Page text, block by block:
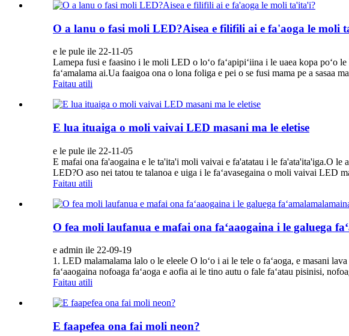
O a lanu o fasi moli LED?Aisea e filifili ai e fa'aoga le moli
e le pule ile 22-11-05
Lamepa fusi e faasino i le moli LED o loʻo faʻapipiʻiina i le uaea kopa poʻo le
faʻamalama ai.Ua faaigoa ona o lona foliga e pei o se fusi mama pe a sasaa
Faitau atili
E lua ituaiga o moli vaivai LED masani ma le eletise
e le pule ile 22-11-05
E mafai ona fa'aogaina e le ta'ita'i moli vaivai e fa'atatau i le fa'ata'ita'iga.O le
LED?O aso nei tatou te talanoa e uiga i le faʻavasegaina o moli vaivai LED
Faitau atili
O fea moli laufanua e mafai ona faʻaaogaina i le galuega
e admin ile 22-09-19
1. LED malamalama lalo o le eleele O loʻo i ai le tele o faʻaoga, e masani
faʻaaogaina nofoaga faʻaoga e aofia ai le tino autu o fale faʻatau pisinisi,
Faitau atili
E faapefea ona fai moli neon?